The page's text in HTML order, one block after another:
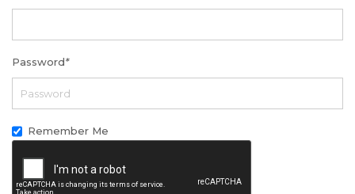
Password*
Remember Me